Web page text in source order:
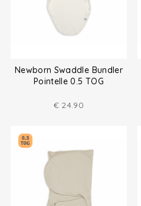
Newborn Swaddle Bundler
Pointelle 0.5 TOG
€ 24.90